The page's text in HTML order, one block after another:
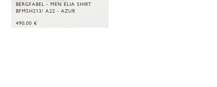
BERGFABEL - MEN ELIA SHIRT
BFMSH213/ A22 - AZUR
490,00 €